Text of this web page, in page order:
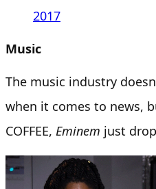
2017
Music
The music industry
when it comes to news,
COFFEE, Eminem just